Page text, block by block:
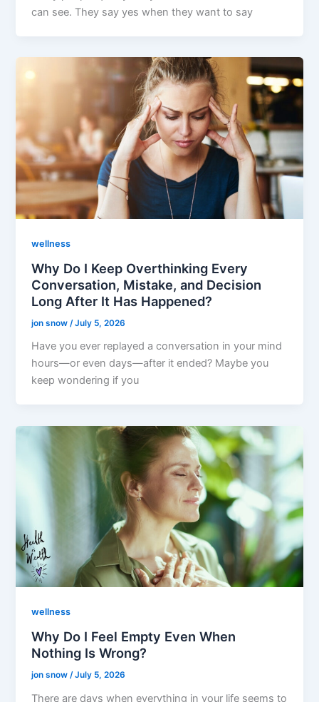
can see. They say yes when they want to say
wellness
Why Do I Keep Overthinking Every
Conversation, Mistake, and Decision
Long After It Has Happened?
jon snow /July 5, 2026
Have you ever replayed a conversation in your mind
hours—or even days—after it ended? Maybe you
keep wondering if you
wellness
Why Do I Feel Empty Even When
Nothing Is Wrong?
jon snow /July 5, 2026
There are days when everything in your life seems to